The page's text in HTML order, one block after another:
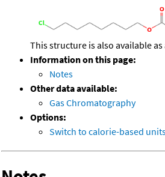
This structure is also available as
Information on this page:
Notes
Other data available:
Gas Chromatography
Options:
Switch to calorie-based